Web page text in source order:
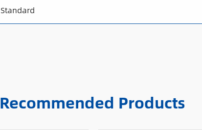
Standard
Recommended Products